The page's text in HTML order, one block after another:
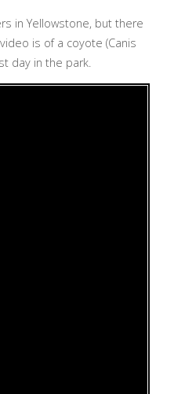
in Yellowstone, but there
is of a coyote (Canis
day in the park.